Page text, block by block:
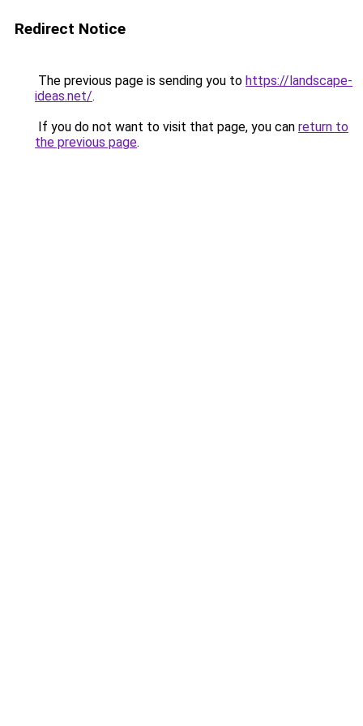
Redirect Notice
The previous page is sending you to https://landscape-
ideas.net/.
If you do not want to visit that page, you can return to
the previous page.